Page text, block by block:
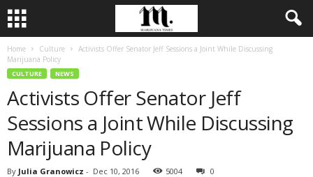
Home Culture
Activists Offer Senator Jeff Sessions a Joint While Discussing
Marijuana Policy
CULTURE NEWS
Activists Offer Senator Jeff
Sessions a Joint While Discussing
Marijuana Policy
By Julia Granowicz - Dec 10, 2016 5004 0